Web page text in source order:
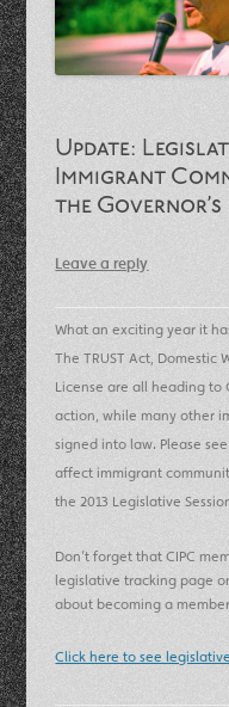
Update:
Immigrant
the Governor’s
Leave a reply
What an exciting year it
The TRUST Act, Domestic
License are all heading to
action, while many other
signed into law. Please
affect immigrant
the 2013 Legislative
Don’t forget that CIPC
legislative tracking page
about becoming a
Click here to see